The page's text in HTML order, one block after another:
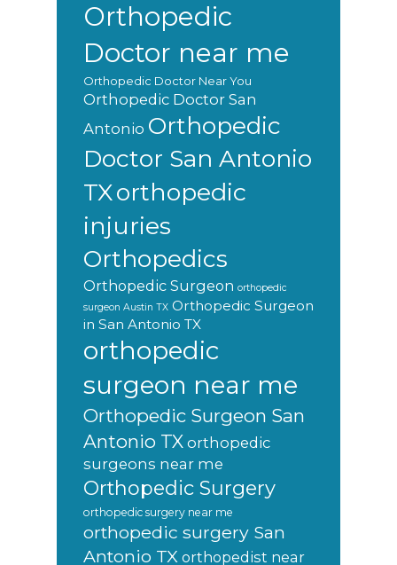
Orthopedic
Doctor near me
Orthopedic Doctor Near You
Orthopedic Doctor San
Antonio Orthopedic
Doctor San Antonio
TXorthopedic
injuries
Orthopedics
Orthopedic Surgeon orthopedic
surgeon Austin TX Orthopedic Surgeon
in San Antonio TX
orthopedic
surgeon near me
Orthopedic Surgeon San
Antonio TX orthopedic
surgeons near me
Orthopedic Surgery
orthopedic surgery near me
orthopedic surgery San
Antonio TX orthopedist near